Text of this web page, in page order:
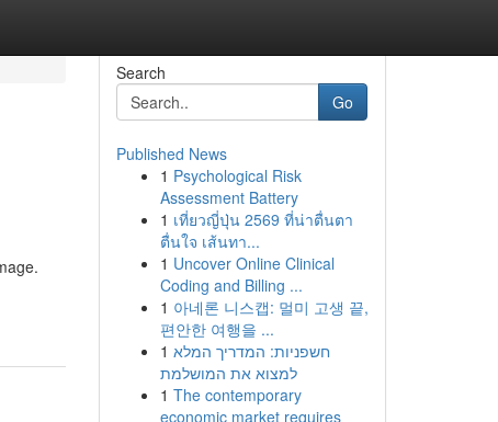
Search
Go
Published News
1 Psychological Risk
Assessment Battery
1 เที่ยวญี่ปุ่น 2569 ที่น่าตื่นตา
ตื่นใจ เส้นทา...
1 Uncover Online Clinical
Coding and Billing ...
1 아네론 니스캡: 멀미 고생 끝,
편안한 여행을 ...
1 חשפניות: המדריך המלא
למצוא את המושלמת
1 The contemporary
economic market requires